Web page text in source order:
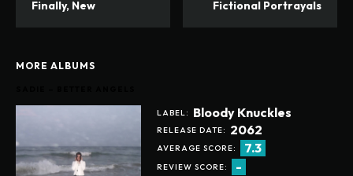
Finally, New
Fictional Portrayals
MORE ALBUMS
LABEL: Bloody Knuckles
RELEASE DATE: 2062
AVERAGE SCORE: 7.3
REVIEW SCORE: -